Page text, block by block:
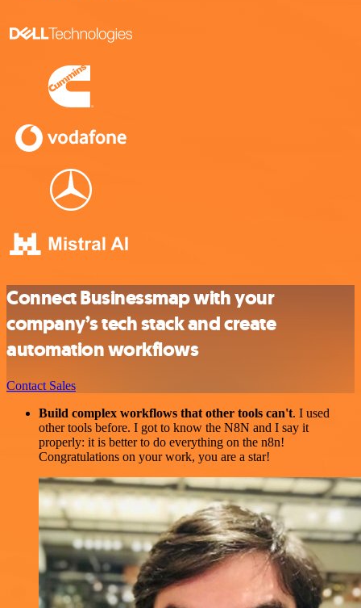
Connect Businessmap with your
company’s tech stack and create
automation workflows
Contact Sales
Build complex workflows that other tools can't. I used
other tools before. I got to know the N8N and I say it
properly: it is better to do everything on the n8n!
Congratulations on your work, you are a star!